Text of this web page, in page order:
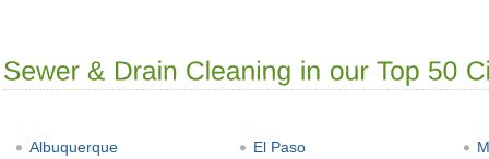
Albuquerque
El Paso